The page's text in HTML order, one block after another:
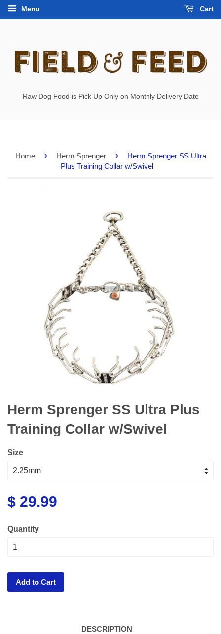
Menu Cart
Raw Dog Food is Pick Up Only on Monthly Delivery Date
Home › Herm Sprenger ›
Herm Sprenger SS Ultra
Plus Training Collar w/Swivel
Herm Sprenger SS Ultra Plus
Training Collar w/Swivel
Size
$ 29.99
Quantity
Add to Cart
DESCRIPTION